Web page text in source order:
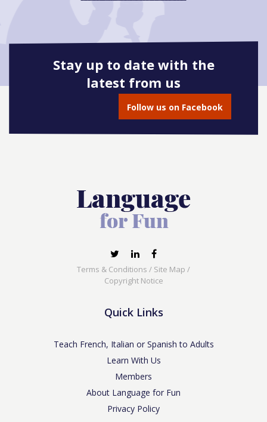
Stay up to date with the
latest from us
Follow us on Facebook
Terms & Conditions / Site Map /
Copyright Notice
Quick Links
Teach French, Italian or Spanish to Adults
Learn With Us
Members
About Language for Fun
Privacy Policy